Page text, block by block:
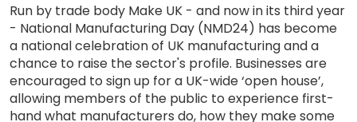
Run by trade body Make UK - and now in its third year
- National Manufacturing Day (NMD24) has become
a national celebration of UK manufacturing and a
chance to raise the sector's profile. Businesses are
encouraged to sign up for a UK-wide ‘open house’,
allowing members of the public to experience first-
hand what manufacturers do, how they make some